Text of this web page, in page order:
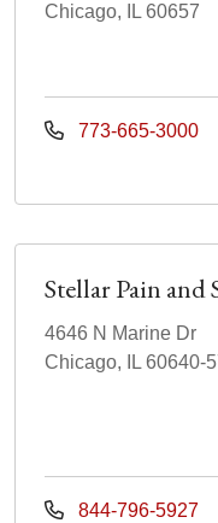
Chicago, IL 60657
773-665-3000
Stellar Pain and
4646 N Marine Dr
Chicago, IL 60640-
844-796-5927